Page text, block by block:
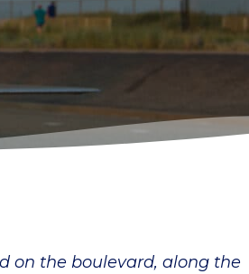
on the boulevard, along the